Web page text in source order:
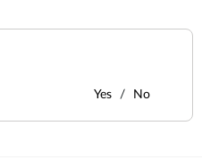
Yes No